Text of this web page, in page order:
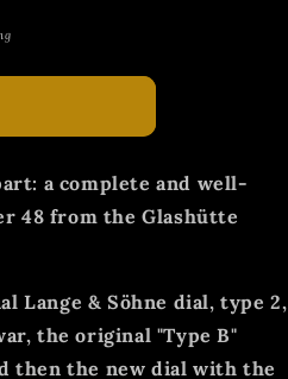
a complete and well-
48 from the Glashütte
Lange & Söhne dial, type 2,
the original "Type B"
then the new dial with the